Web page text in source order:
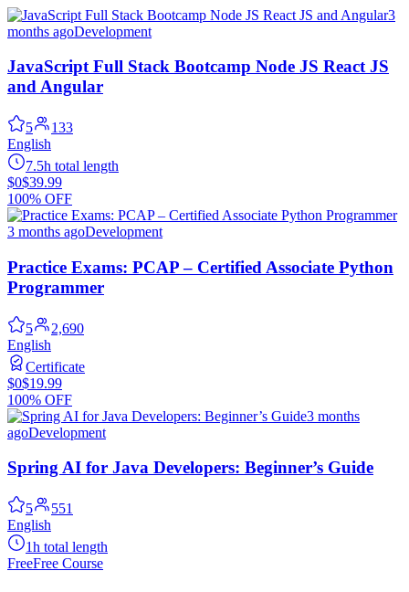
3
months agoDevelopment
JavaScript Full Stack Bootcamp Node JS React JS
and Angular
5
133
English
7.5h total length
$0$39.99
100% OFF
3 months agoDevelopment
Practice Exams: PCAP – Certified Associate Python
Programmer
5
2,690
English
Certificate
$0$19.99
100% OFF
3 months
agoDevelopment
Spring AI for Java Developers: Beginner’s Guide
5
551
English
1h total length
FreeFree Course